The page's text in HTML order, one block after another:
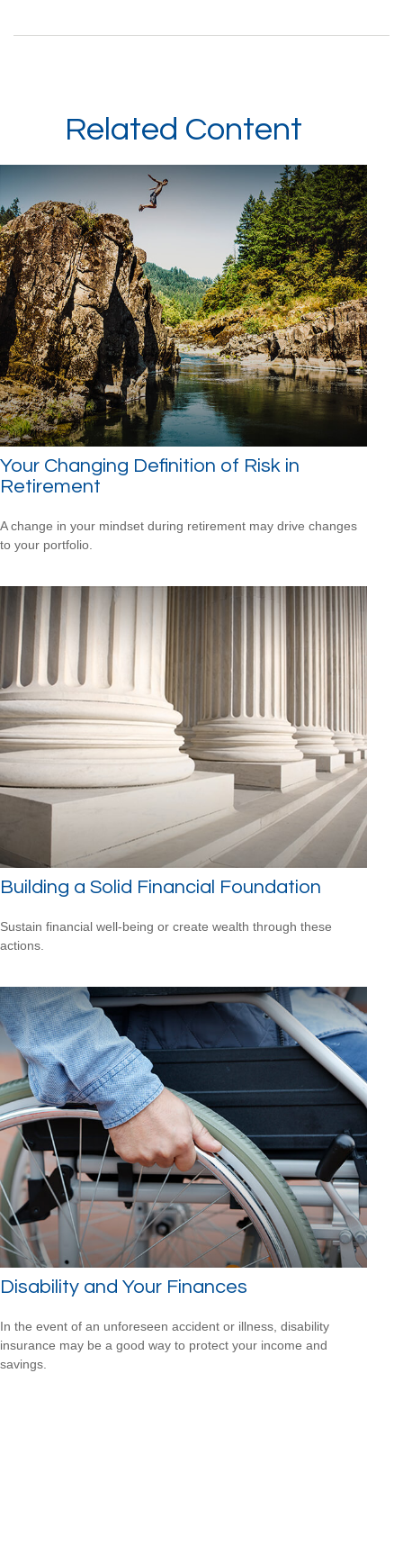
Related Content
Your Changing Definition of Risk in
Retirement
A change in your mindset during retirement may drive changes
to your portfolio.
Building a Solid Financial Foundation
Sustain financial well-being or create wealth through these
actions.
Disability and Your Finances
In the event of an unforeseen accident or illness, disability
insurance may be a good way to protect your income and
savings.